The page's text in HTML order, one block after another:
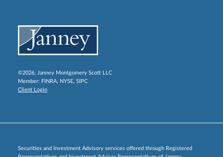
©2026, Janney Montgomery Scott LLC
Member: FINRA, NYSE, SIPC
Client Login
Securities and Investment Advisory services offered through Registered